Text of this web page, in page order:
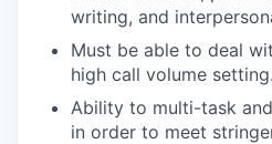
writing, and
Must be able to deal
high call volume setting.
Ability to multi-task
in order to meet